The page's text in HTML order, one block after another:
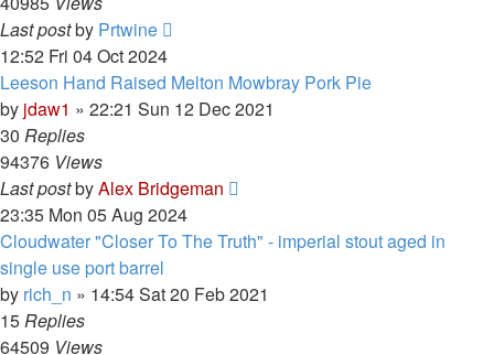
Last postby Prtwine
12:52 Fri 04 Oct 2024
Leeson Hand Raised Melton Mowbray Pork Pie
by jdaw1 » 22:21 Sun 12 Dec 2021
30 Replies
94376 Views
Last postbyAlex Bridgeman
23:35 Mon 05 Aug 2024
Cloudwater "Closer To The Truth" - imperial stout aged in
single use port barrel
by rich_n » 14:54 Sat 20 Feb 2021
15Replies
64509 Views